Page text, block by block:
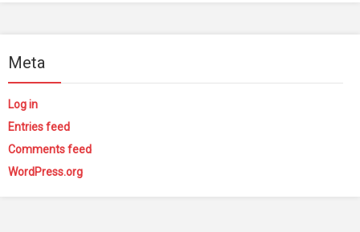
Meta
Log in
Entries feed
Comments feed
WordPress.org